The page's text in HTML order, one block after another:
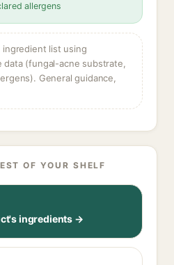
allergens
list using
(fungal-acne substrate,
General guidance,
OF YOUR SHELF
ingredients →